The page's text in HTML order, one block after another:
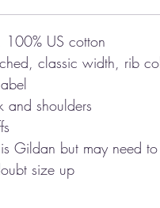
100% US cotton
classic width, rib
and shoulders
Gildan but may need
size up